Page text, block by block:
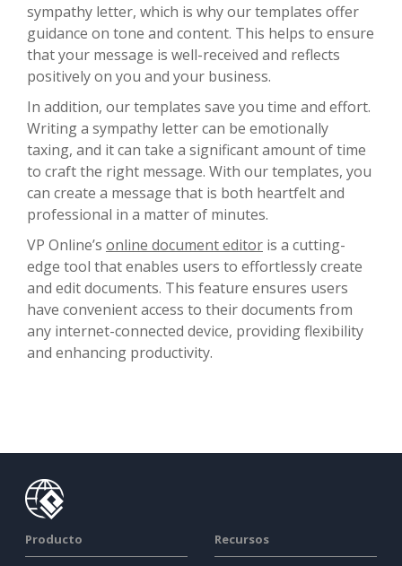
sympathy letter, which is why our templates offer
guidance on tone and content. This helps to ensure
that your message is well-received and reflects
positively on you and your business.
In addition, our templates save you time and effort.
Writing a sympathy letter can be emotionally
taxing, and it can take a significant amount of time
to craft the right message. With our templates, you
can create a message that is both heartfelt and
professional in a matter of minutes.
VP Online’s online document editor is a cutting-
edge tool that enables users to effortlessly create
and edit documents. This feature ensures users
have convenient access to their documents from
any internet-connected device, providing flexibility
and enhancing productivity.
Producto Recursos